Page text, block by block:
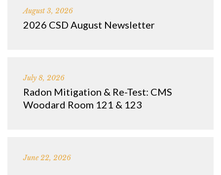
August 3, 2026
2026 CSD August Newsletter
July 8, 2026
Radon Mitigation & Re-Test: CMS
Woodard Room 121 & 123
June 22, 2026